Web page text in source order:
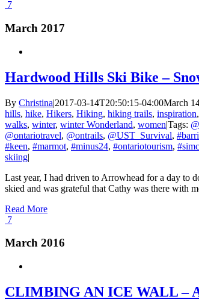
7
March 2017
Hardwood Hills Ski Bike –
By Christina|2017-03-14T20:50:15-04:00March
hills, hike, Hikers, Hiking, hiking trails, inspiration,
walks, winter, winter Wonderland, women|Tags:
@ontariotravel, @ontrails, @UST_Survival,
#keen, #marmot, #minus24, #ontariotourism,
skiing|
Last year, I had driven to Arrowhead for a day to
skied and was grateful that Cathy was there with
Read More
7
March 2016
CLIMBING AN ICE WALL –